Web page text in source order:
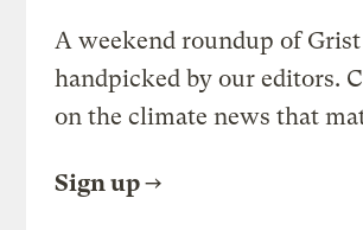
A weekend roundup of
handpicked by our editors.
on the climate news that
Sign up